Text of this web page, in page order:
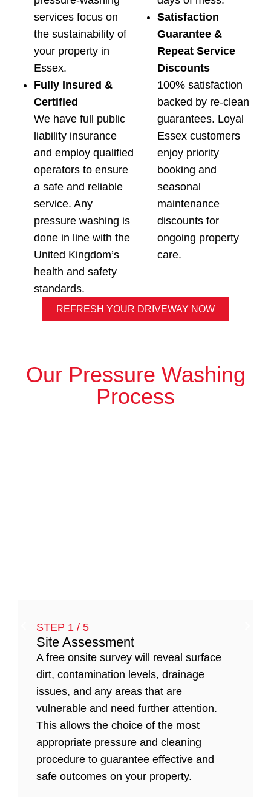
services focus on
the sustainability of
your property in
Essex.
Fully Insured &
Certified
We have full public
liability insurance
and employ qualified
operators to ensure
a safe and reliable
service. Any
pressure washing is
done in line with the
United Kingdom’s
health and safety
standards.
Satisfaction
Guarantee &
Repeat Service
Discounts
100% satisfaction
backed by re-clean
guarantees. Loyal
Essex customers
enjoy priority
booking and
seasonal
maintenance
discounts for
ongoing property
care.
REFRESH YOUR DRIVEWAY NOW
Our Pressure Washing
Process
STEP 1 / 5
Site Assessment
A free onsite survey will reveal surface
dirt, contamination levels, drainage
issues, and any areas that are
vulnerable and need further attention.
This allows the choice of the most
appropriate pressure and cleaning
procedure to guarantee effective and
safe outcomes on your property.